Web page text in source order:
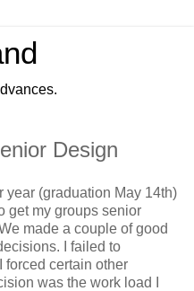
Design
year (graduation May 14th)
get my groups senior
made a couple of good
I failed to
forced certain other
was the work load I